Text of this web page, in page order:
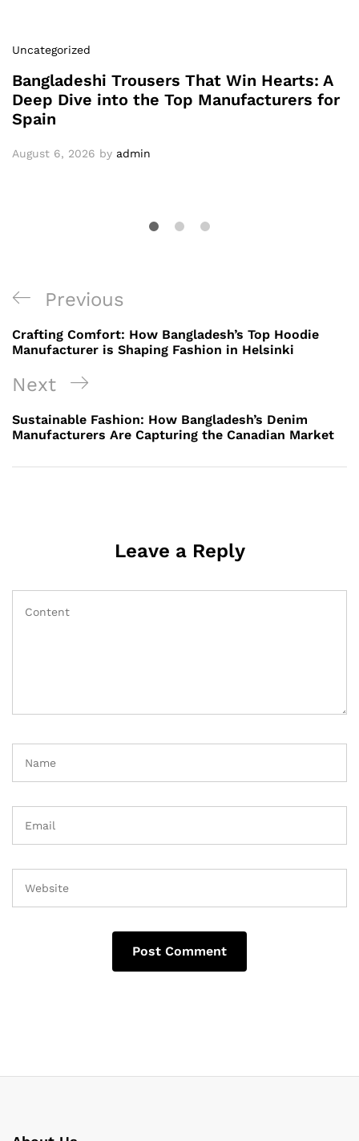
Uncategorized
Bangladeshi Trousers That Win Hearts: A
Deep Dive into the Top Manufacturers for
Spain
August 6, 2026 by admin
Post
navigation
Previous
Post
Previous
Crafting Comfort: How Bangladesh’s Top Hoodie
Manufacturer is Shaping Fashion in Helsinki
Next
Post
Next
Sustainable Fashion: How Bangladesh’s Denim
Manufacturers Are Capturing the Canadian Market
Leave a Reply